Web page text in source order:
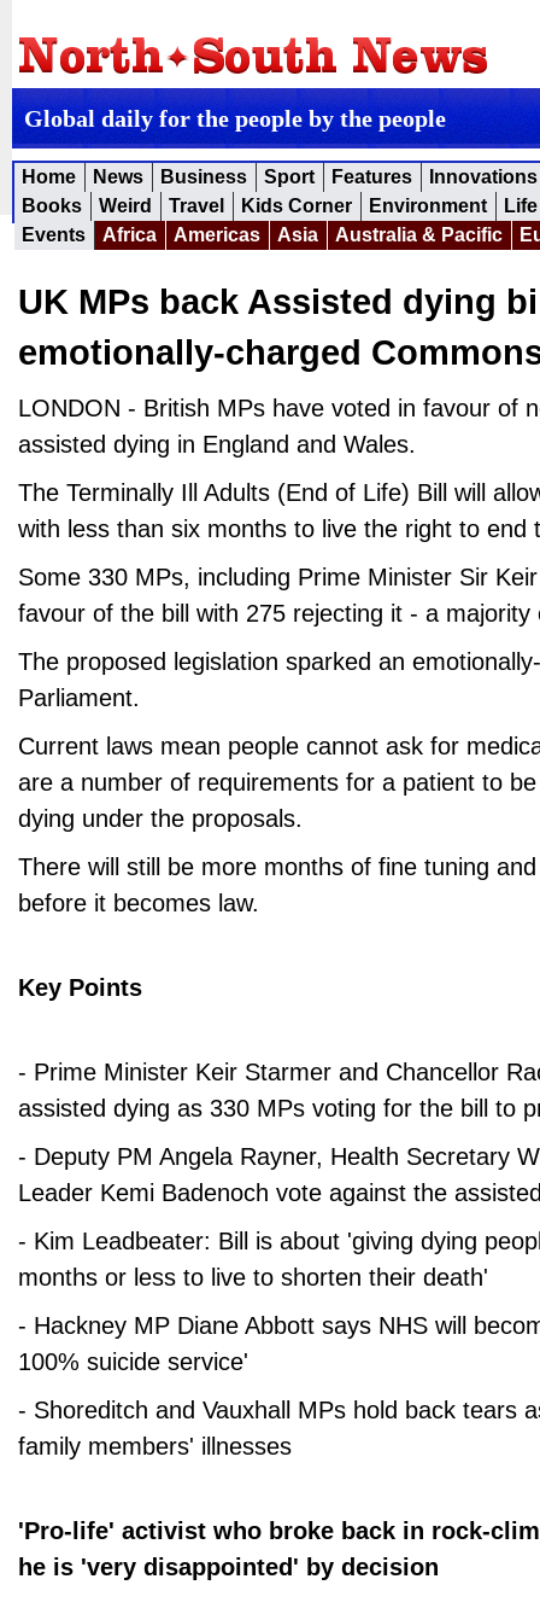
Global daily for the people by the people
Home News Business Sport Features
Innovations
Books
Weird Travel Kids Corner Environment
Events
Africa Americas Asia Australia & Pacific
UK MPs back Assisted dying
emotionally-charged
LONDON - British MPs have voted in favour of
assisted dying in England and Wales.
The Terminally Ill Adults (End of Life) Bill will
with less than six months to live the right to end
Some 330 MPs, including Prime Minister Sir
favour of the bill with 275 rejecting it - a majority
The proposed legislation sparked an
Parliament.
Current laws mean people cannot ask for
are a number of requirements for a patient to
dying under the proposals.
There will still be more months of fine tuning
before it becomes law.
Key Points
- Prime Minister Keir Starmer and Chancellor
assisted dying as 330 MPs voting for the bill to
- Deputy PM Angela Rayner, Health Secretary
Leader Kemi Badenoch vote against the
- Kim Leadbeater: Bill is about 'giving dying
months or less to live to shorten their death'
- Hackney MP Diane Abbott says NHS will
100% suicide service'
- Shoreditch and Vauxhall MPs hold back tears
family members' illnesses
'Pro-life' activist who broke back in rock-
he is 'very disappointed' by decision